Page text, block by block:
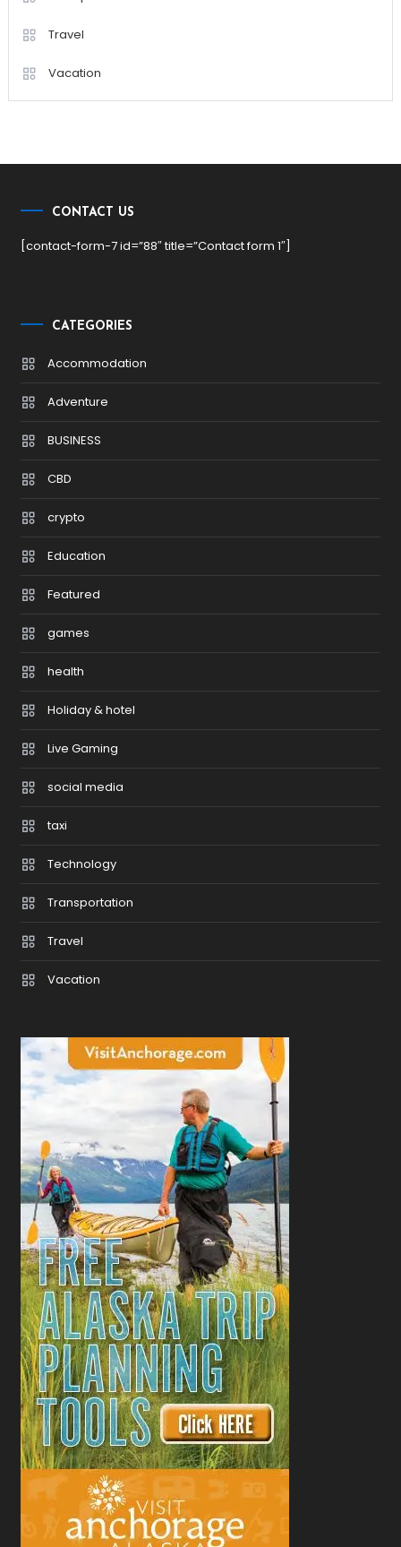
Travel
Vacation
CONTACT US
[contact-form-7 id=”88″ title=”Contact form 1″]
CATEGORIES
Accommodation
Adventure
BUSINESS
CBD
crypto
Education
Featured
games
health
Holiday & hotel
Live Gaming
social media
taxi
Technology
Transportation
Travel
Vacation